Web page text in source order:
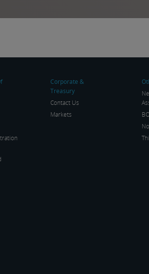
sterling
$1.1525
front it seems
markets […]
Corporate &
Treasury
Contact Us
Markets